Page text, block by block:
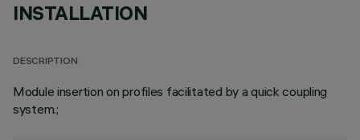
INSTALLATION
DESCRIPTION
Module insertion on profiles facilitated by a quick coupling
system.;